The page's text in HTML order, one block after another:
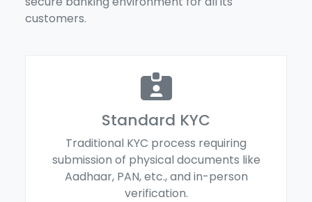
customers.
Standard KYC
Traditional KYC process requiring
submission of physical documents like
Aadhaar, PAN, etc., and in-person
verification.